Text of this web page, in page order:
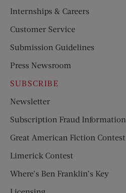
Internships & Careers
Customer Service
Submission Guidelines
Press Newsroom
SUBSCRIBE
Newsletter
Subscription Fraud Information
Great American Fiction Contest
Limerick Contest
Where’s Ben Franklin’s Key